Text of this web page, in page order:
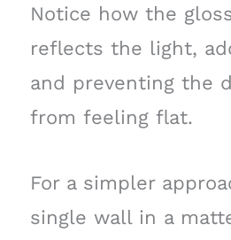
Notice how the
reflects the light,
and preventing the
from feeling flat.
For a simpler
single wall in a